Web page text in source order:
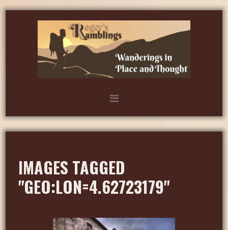
IMAGES TAGGED
"GEO:LON=4.62723179"